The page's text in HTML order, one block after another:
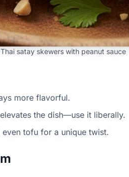
Thai satay skewers with peanut sauce
more flavorful.
the dish—use it liberally.
tofu for a unique twist.